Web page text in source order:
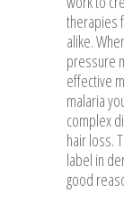
therapies
alike.
pressure
effective
malaria
complex
hair loss.
label in
good